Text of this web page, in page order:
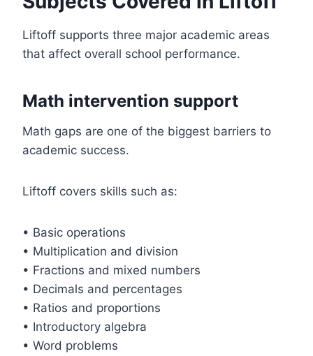
Liftoff supports three major academic areas
that affect overall school performance.
Math intervention support
Math gaps are one of the biggest barriers to
academic success.
Liftoff covers skills such as:
• Basic operations
• Multiplication and division
• Fractions and mixed numbers
• Decimals and percentages
• Ratios and proportions
• Introductory algebra
• Word problems